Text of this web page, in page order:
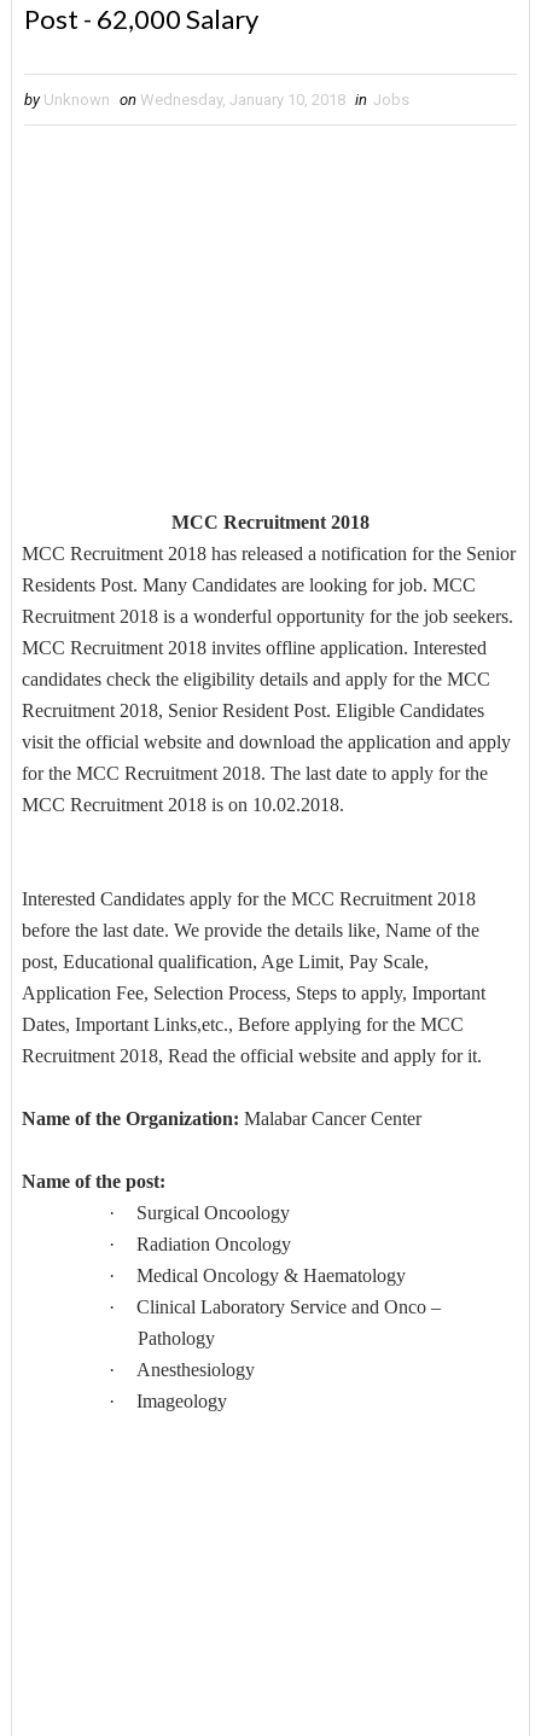
Post - 62,000 Salary
by Unknown on Wednesday, January 10, 2018 in Jobs
MCC Recruitment 2018
MCC Recruitment 2018 has released a notification for the Senior
Residents Post. Many Candidates are looking for job. MCC
Recruitment 2018 is a wonderful opportunity for the job seekers.
MCC Recruitment 2018 invites offline application. Interested
candidates check the eligibility details and apply for the MCC
Recruitment 2018, Senior Resident Post. Eligible Candidates
visit the official website and download the application and apply
for the MCC Recruitment 2018. The last date to apply for the
MCC Recruitment 2018 is on 10.02.2018.
Interested Candidates apply for the MCC Recruitment 2018
before the last date. We provide the details like, Name of the
post, Educational qualification, Age Limit, Pay Scale,
Application Fee, Selection Process, Steps to apply, Important
Dates, Important Links,etc., Before applying for the MCC
Recruitment 2018, Read the official website and apply for it.
Name of the Organization: Malabar Cancer Center
Name of the post:
·
Surgical Oncoology
·
Radiation Oncology
·
Medical Oncology & Haematology
·
Clinical Laboratory Service and Onco –
Pathology
·
Anesthesiology
·
Imageology